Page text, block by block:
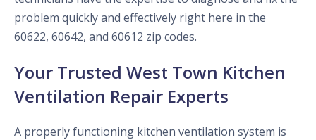
problem quickly and effectively right here in the
60622, 60642, and 60612 zip codes.
Your Trusted West Town Kitchen
Ventilation Repair Experts
A properly functioning kitchen ventilation system is